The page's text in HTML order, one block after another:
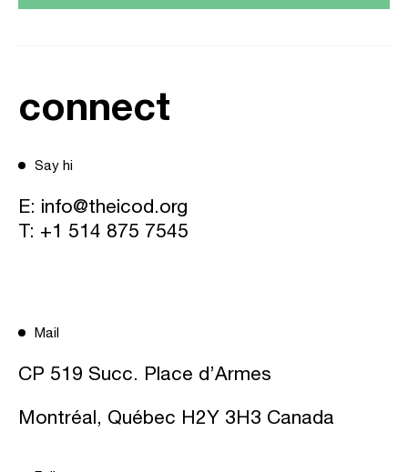
connect
Say hi
E: info@theicod.org
T: +1 514 875 7545
Mail
CP 519 Succ. Place d’Armes
Montréal, Québec H2Y 3H3 Canada